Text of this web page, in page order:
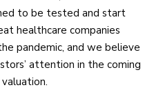
to be tested and start
healthcare companies
pandemic, and we believe
attention in the coming